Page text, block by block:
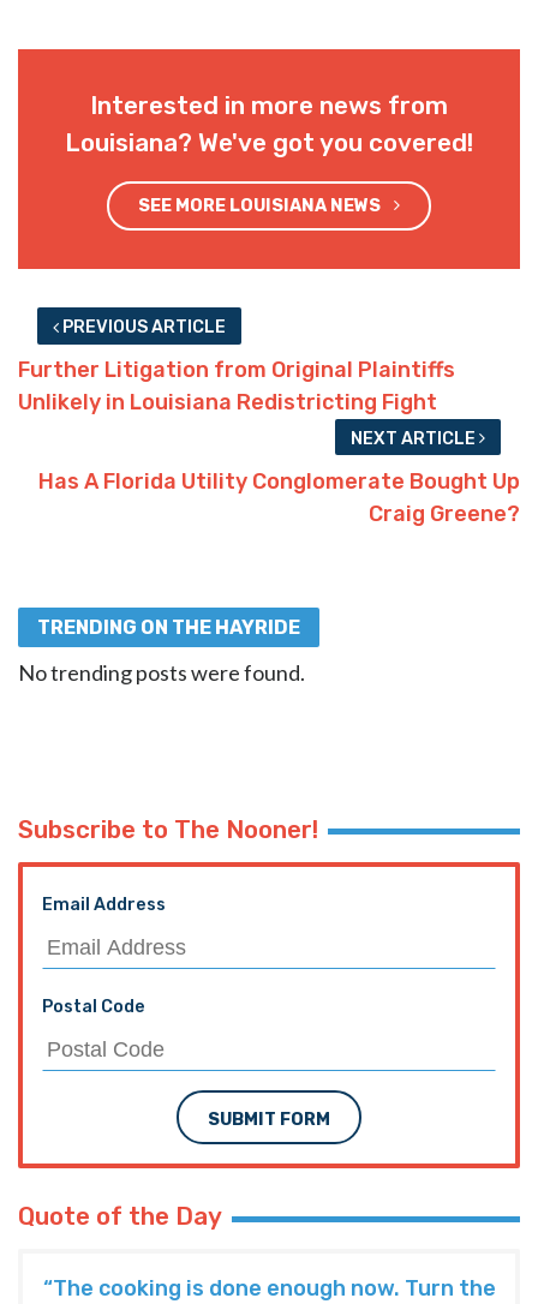
Interested in more news from
Louisiana? We've got you covered!
SEE MORE LOUISIANA NEWS
PREVIOUS ARTICLE
Further Litigation from Original Plaintiffs
Unlikely in Louisiana Redistricting Fight
NEXT ARTICLE
Has A Florida Utility Conglomerate Bought Up
Craig Greene?
TRENDING ON THE HAYRIDE
No trending posts were found.
Subscribe to The Nooner!
Email Address
Postal Code
SUBMIT FORM
Quote of the Day
“The cooking is done enough now. Turn the